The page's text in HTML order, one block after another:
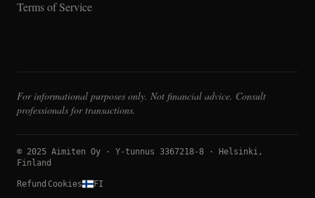
Terms of Service
For informational purposes only. Not financial advice. Consult
professionals for transactions.
© 2025 Aimiten Oy · Y-tunnus 3367218-8 · Helsinki,
Finland
Refund Cookies FI